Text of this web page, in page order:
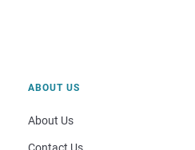
ABOUT US
About Us
Contact Us